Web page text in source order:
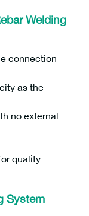
Welding
connection
as the
no external
quality
System